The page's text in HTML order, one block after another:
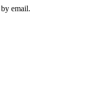
email.